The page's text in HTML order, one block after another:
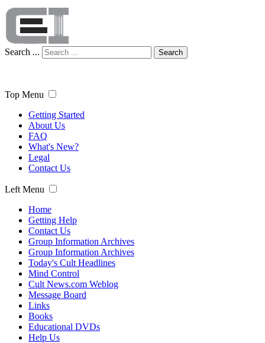
Search ... Search
Top Menu
Getting Started
About Us
FAQ
What's New?
Legal
Contact Us
Left Menu
Home
Getting Help
Contact Us
Group Information Archives
Group Information Archives
Today's Cult Headlines
Mind Control
Cult News.com Weblog
Message Board
Links
Books
Educational DVDs
Help Us